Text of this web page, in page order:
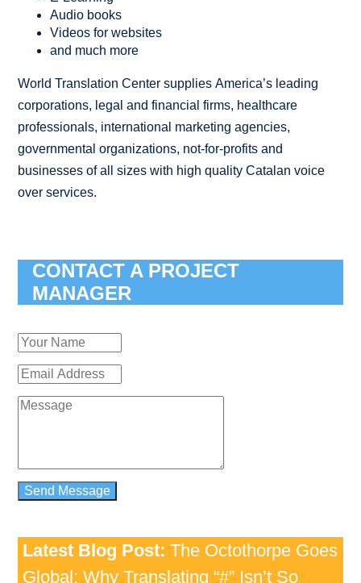
Audio books
Videos for websites
and much more
World Translation Center supplies America’s leading
corporations, legal and financial firms, healthcare
professionals, international marketing agencies,
governmental organizations, not-for-profits and
businesses of all sizes with high quality Catalan voice
over services.
CONTACT A PROJECT
MANAGER
Latest Blog Post: The Octothorpe Goes
Global: Why Translating “#” Isn’t So